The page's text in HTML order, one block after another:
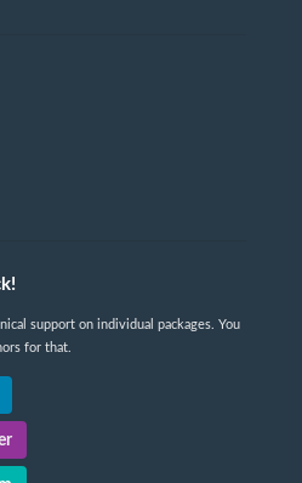
support on individual packages. You
for that.